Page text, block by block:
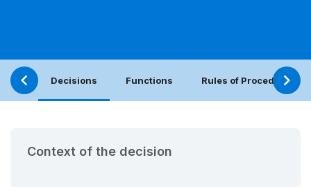
Decisions Functions Rules of Procedure
Context of the decision